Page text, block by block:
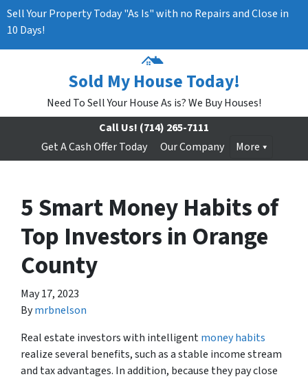
Sell Your Property Today "As Is" with no Repairs and Close in
10 Days!
Sold My House Today!
Need To Sell Your House As is? We Buy Houses!
Call Us! (714) 265-7111
Get A Cash Offer Today
Our Company More
5 Smart Money Habits of
Top Investors in Orange
County
May 17, 2023
Bymrbnelson
Real estate investors with intelligentmoney habits
realize several benefits, such as a stable income stream
and tax advantages. In addition, because they pay close